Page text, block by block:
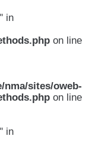
in
on line
nma/sites/oweb-
on line
in